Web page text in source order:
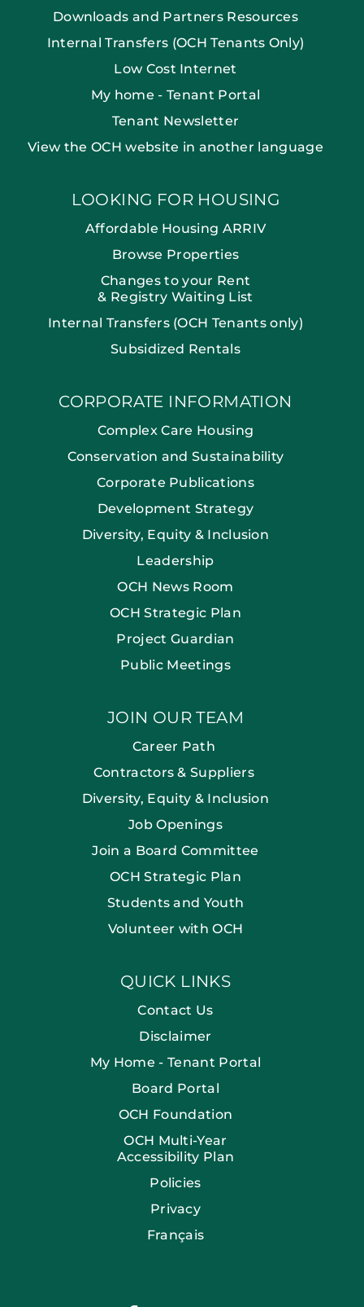
Downloads and Partners Resources
Internal Transfers (OCH Tenants Only)
Low Cost Internet
My home - Tenant Portal
Tenant Newsletter
View the OCH website in another language
LOOKING FOR HOUSING
Affordable Housing ARRIV
Browse Properties
Changes to your Rent
& Registry Waiting List
Internal Transfers (OCH Tenants only)
Subsidized Rentals
CORPORATE INFORMATION
Complex Care Housing
Conservation and Sustainability
Corporate Publications
Development Strategy
Diversity, Equity & Inclusion
Leadership
OCH News Room
OCH Strategic Plan
Project Guardian
Public Meetings
JOIN OUR TEAM
Career Path
Contractors & Suppliers
Diversity, Equity & Inclusion
Job Openings
Join a Board Committee
OCH Strategic Plan
Students and Youth
Volunteer with OCH
QUICK LINKS
Contact Us
Disclaimer
My Home - Tenant Portal
Board Portal
OCH Foundation
OCH Multi-Year
Accessibility Plan
Policies
Privacy
Français